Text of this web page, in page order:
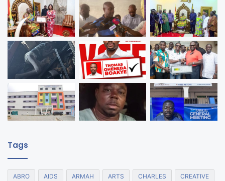
Tags
ABRO AIDS ARMAH ARTS CHARLES CREATIVE